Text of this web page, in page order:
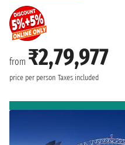
from ₹2,79,977
price per person Taxes included